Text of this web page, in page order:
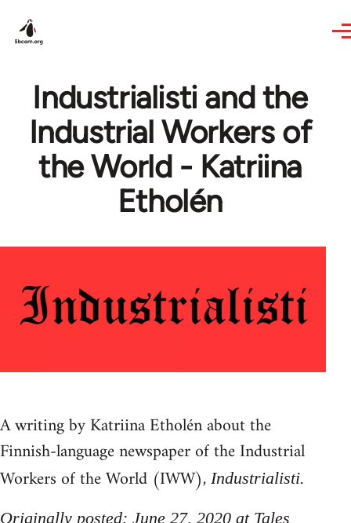
Industrialisti and the
Industrial Workers of
the World - Katriina
Etholén
A writing by Katriina Etholén about the
Finnish-language newspaper of the Industrial
Workers of the World (IWW), Industrialisti.
Originally posted: June 27, 2020 at Tales